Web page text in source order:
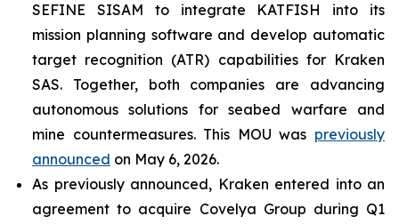
SEFINE SISAM to integrate KATFISH into its
mission planning software and develop automatic
target recognition (ATR) capabilities for Kraken
SAS. Together, both companies are advancing
autonomous solutions for seabed warfare and
mine countermeasures. This MOU was previously
announced on May 6, 2026.
As previously announced, Kraken entered into an
agreement to acquire Covelya Group during Q1